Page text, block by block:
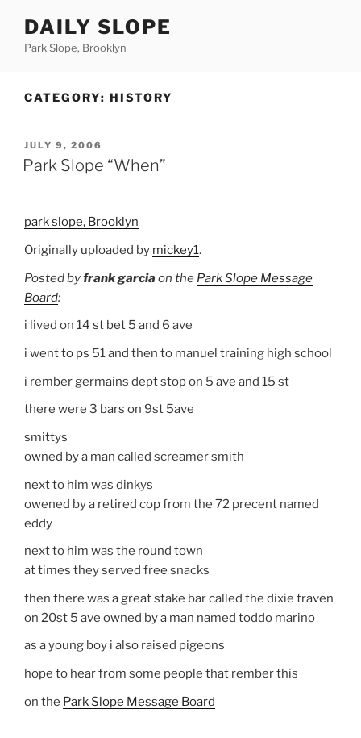
content
DAILY SLOPE
Park Slope, Brooklyn
CATEGORY: HISTORY
POSTED
ON
JULY 9, 2006
Park Slope “When”
park slope, Brooklyn
Originally uploaded by mickey1.
Posted byfrank garcia on the Park Slope Message
Board:
i lived on 14 st bet 5 and 6 ave
i went to ps 51 and then to manuel training high school
i rember germains dept stop on 5 ave and 15 st
there were 3 bars on 9st 5ave
smittys
owned by a man called screamer smith
next to him was dinkys
owened by a retired cop from the 72 precent named
eddy
next to him was the round town
at times they served free snacks
then there was a great stake bar called the dixie traven
on 20st 5 ave owned by a man named toddo marino
as a young boy i also raised pigeons
hope to hear from some people that rember this
on the Park Slope Message Board